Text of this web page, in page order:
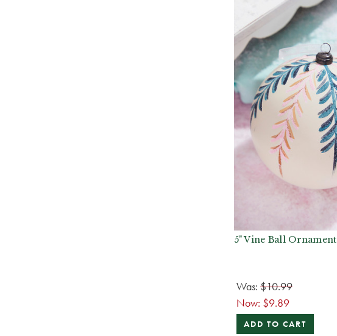
5" Vine Ball Ornament
Was: $10.99
Now: $9.89
ADD TO CART